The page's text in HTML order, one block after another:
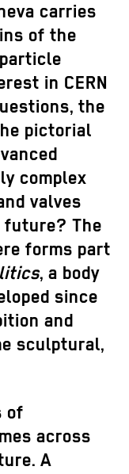
carries
of the
in CERN
the
pictorial
complex
valves
future? The
forms part
, a body
since
and
sculptural,
of
across
A